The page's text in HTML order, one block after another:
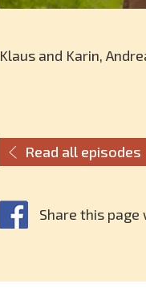
Klaus and Karin,
Read all episodes
Share this